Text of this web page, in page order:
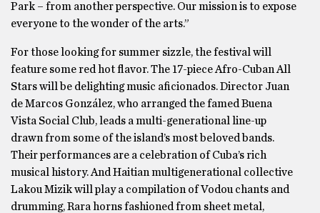
Park – from another perspective. Our mission is to expose
everyone to the wonder of the arts.”
For those looking for summer sizzle, the festival will
feature some red hot flavor. The 17-piece Afro-Cuban All
Stars will be delighting music aficionados. Director Juan
de Marcos González, who arranged the famed Buena
Vista Social Club, leads a multi-generational line-up
drawn from some of the island’s most beloved bands.
Their performances are a celebration of Cuba’s rich
musical history. And Haitian multigenerational collective
Lakou Mizik will play a compilation of Vodou chants and
drumming, Rara horns fashioned from sheet metal,